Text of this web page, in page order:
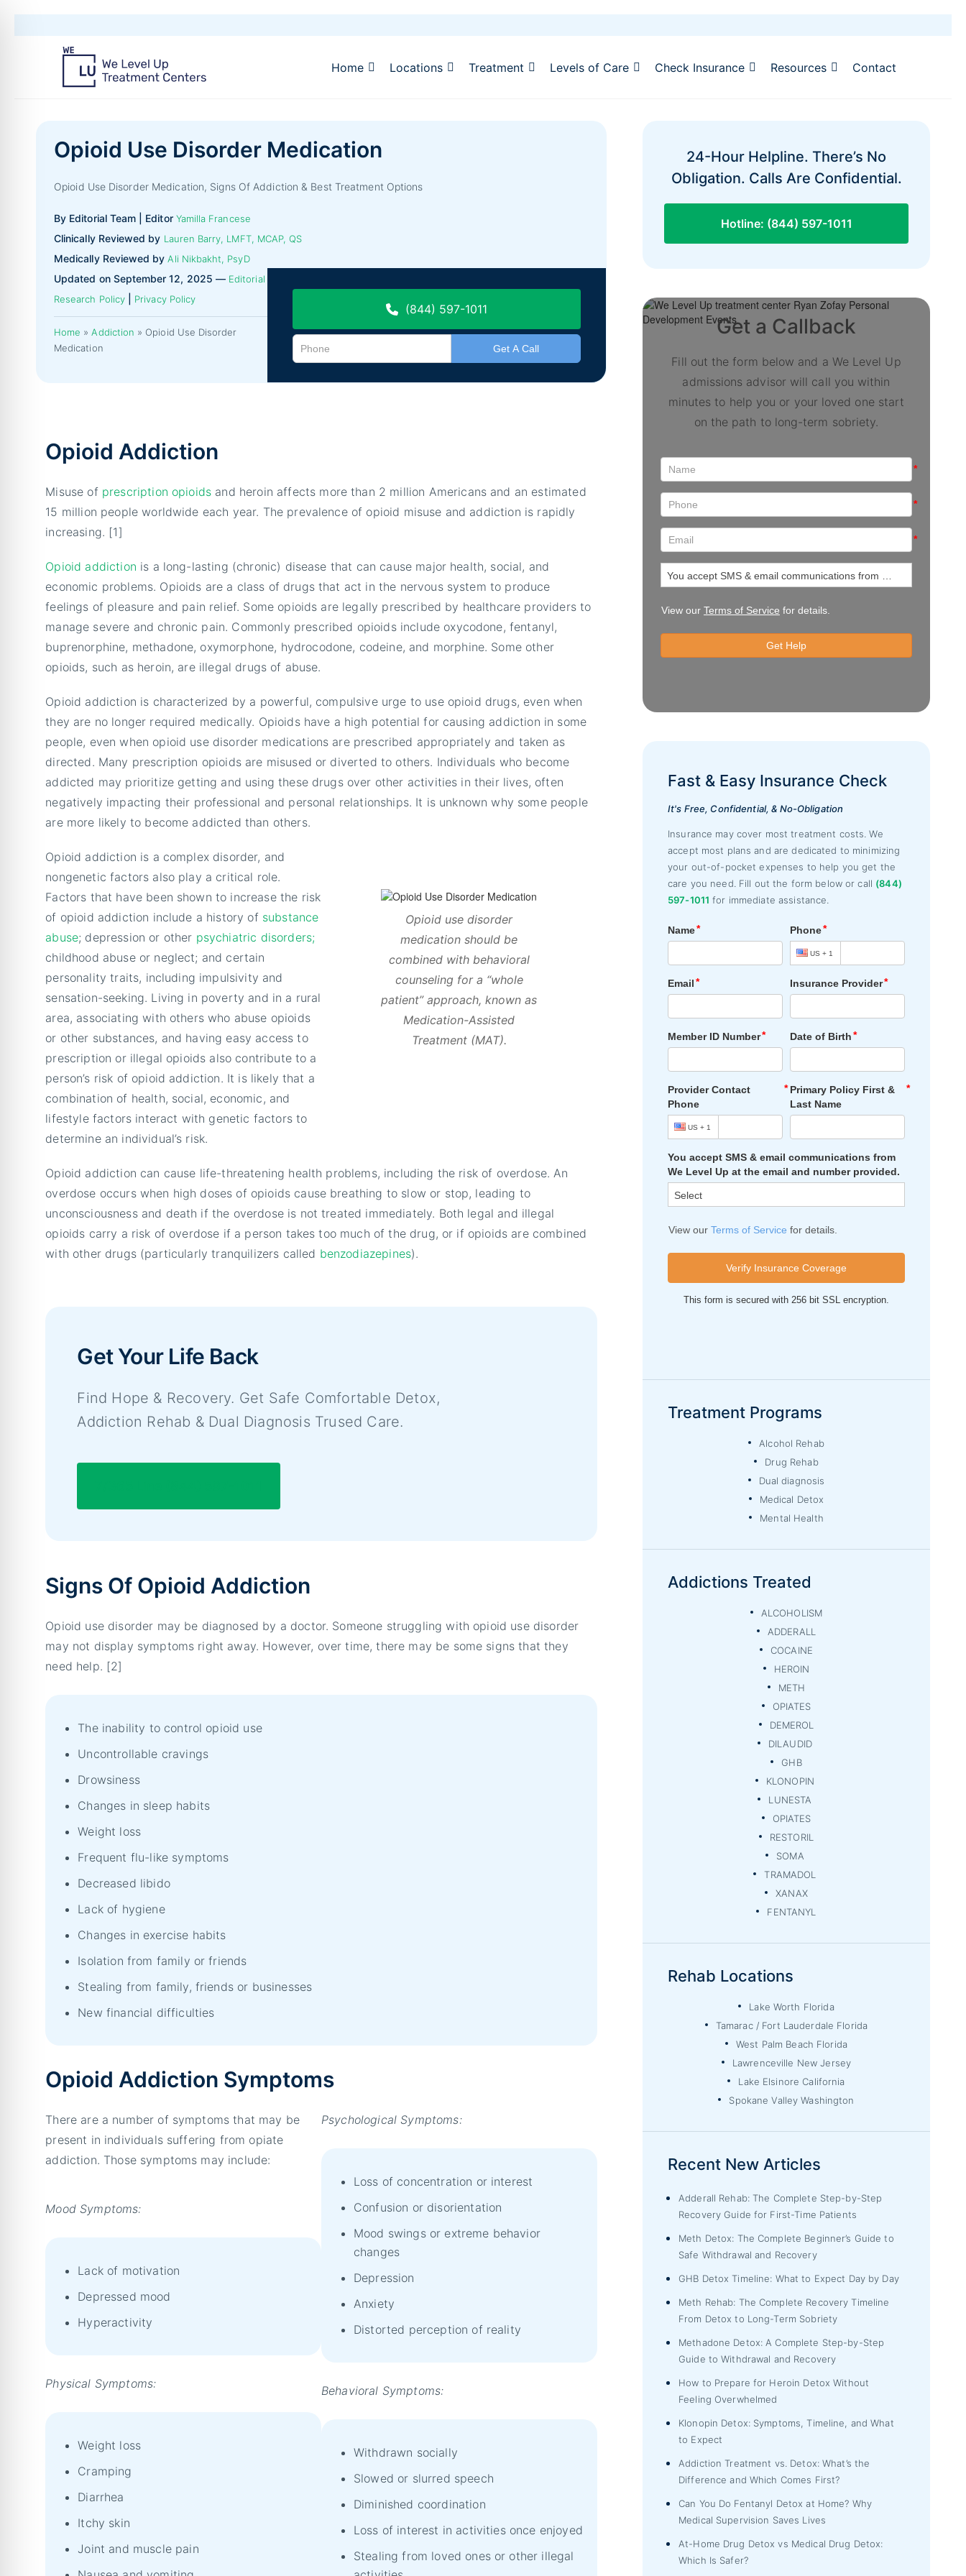
Home Locations Treatment Levels of Care Check Insurance Resources Contact
Opioid Use Disorder Medication
Opioid Use Disorder Medication, Signs Of Addiction & Best Treatment Options
By Editorial Team | Editor Yamilla Francese
Clinically Reviewed by Lauren Barry, LMFT, MCAP, QS
Medically Reviewed byAli Nikbakht, PsyD
Updated on September 12, 2025 — Editorial Policy
Research Policy| Privacy Policy
Home »Addiction » Opioid Use Disorder
Medication
(844) 597-1011
Opioid Addiction
Misuse of prescription opioids and heroin affects more than 2 million Americans and an estimated
15 million people worldwide each year. The prevalence of opioid misuse and addiction is rapidly
increasing. [1]
Opioid addiction is a long-lasting (chronic) disease that can cause major health, social, and
economic problems. Opioids are a class of drugs that act in the nervous system to produce
feelings of pleasure and pain relief. Some opioids are legally prescribed by healthcare providers to
manage severe and chronic pain. Commonly prescribed opioids include oxycodone, fentanyl,
buprenorphine, methadone, oxymorphone, hydrocodone, codeine, and morphine. Some other
opioids, such as heroin, are illegal drugs of abuse.
Opioid addiction is characterized by a powerful, compulsive urge to use opioid drugs, even when
they are no longer required medically. Opioids have a high potential for causing addiction in some
people, even when opioid use disorder medications are prescribed appropriately and taken as
directed. Many prescription opioids are misused or diverted to others. Individuals who become
addicted may prioritize getting and using these drugs over other activities in their lives, often
negatively impacting their professional and personal relationships. It is unknown why some people
are more likely to become addicted than others.
Opioid addiction is a complex disorder, and
nongenetic factors also play a critical role.
Factors that have been shown to increase the risk
of opioid addiction include a history of substance
abuse; depression or other psychiatric disorders;
childhood abuse or neglect; and certain
personality traits, including impulsivity and
sensation-seeking. Living in poverty and in a rural
area, associating with others who abuse opioids
or other substances, and having easy access to
prescription or illegal opioids also contribute to a
person’s risk of opioid addiction. It is likely that a
combination of health, social, economic, and
lifestyle factors interact with genetic factors to
determine an individual’s risk.
Opioid use disorder
medication should be
combined with behavioral
counseling for a “whole
patient” approach, known as
Medication-Assisted
Treatment (MAT).
Opioid addiction can cause life-threatening health problems, including the risk of overdose. An
overdose occurs when high doses of opioids cause breathing to slow or stop, leading to
unconsciousness and death if the overdose is not treated immediately. Both legal and illegal
opioids carry a risk of overdose if a person takes too much of the drug, or if opioids are combined
with other drugs (particularly tranquilizers called benzodiazepines).
Get Your Life Back
Find Hope & Recovery. Get Safe Comfortable Detox,
Addiction Rehab & Dual Diagnosis Trused Care.
Signs Of Opioid Addiction
Opioid use disorder may be diagnosed by a doctor. Someone struggling with opioid use disorder
may not display symptoms right away. However, over time, there may be some signs that they
need help. [2]
The inability to control opioid use
Uncontrollable cravings
Drowsiness
Changes in sleep habits
Weight loss
Frequent flu-like symptoms
Decreased libido
Lack of hygiene
Changes in exercise habits
Isolation from family or friends
Stealing from family, friends or businesses
New financial difficulties
Opioid Addiction Symptoms
There are a number of symptoms that may be
present in individuals suffering from opiate
addiction. Those symptoms may include:
Mood Symptoms:
Lack of motivation
Depressed mood
Hyperactivity
Physical Symptoms:
Weight loss
Cramping
Diarrhea
Itchy skin
Joint and muscle pain
Psychological Symptoms:
Loss of concentration or interest
Confusion or disorientation
Mood swings or extreme behavior
changes
Depression
Anxiety
Distorted perception of reality
Behavioral Symptoms:
Withdrawn socially
Slowed or slurred speech
Diminished coordination
Loss of interest in activities once enjoyed
Stealing from loved ones or other illegal
24-Hour Helpline. There’s No
Obligation. Calls Are Confidential.
Hotline: (844) 597-1011
Get a Callback
Fill out the form below and a We Level Up
admissions advisor will call you within
minutes to help you or your loved one start
on the path to long-term sobriety.
Fast & Easy Insurance Check
It's Free, Confidential, & No-Obligation
Insurance may cover most treatment costs. We
accept most plans and are dedicated to minimizing
your out-of-pocket expenses to help you get the
care you need. Fill out the form below or call (844)
597-1011 for immediate assistance.
Treatment Programs
Alcohol Rehab
Drug Rehab
Dual diagnosis
Medical Detox
Mental Health
Addictions Treated
ALCOHOLISM
ADDERALL
COCAINE
HEROIN
METH
OPIATES
DEMEROL
DILAUDID
GHB
KLONOPIN
LUNESTA
OPIATES
RESTORIL
SOMA
TRAMADOL
XANAX
FENTANYL
Rehab Locations
Lake Worth Florida
Tamarac / Fort Lauderdale Florida
West Palm Beach Florida
Lawrenceville New Jersey
Lake Elsinore California
Spokane Valley Washington
Recent New Articles
Adderall Rehab: The Complete Step-by-Step
Recovery Guide for First-Time Patients
Meth Detox: The Complete Beginner’s Guide to
Safe Withdrawal and Recovery
GHB Detox Timeline: What to Expect Day by Day
Meth Rehab: The Complete Recovery Timeline
From Detox to Long-Term Sobriety
Methadone Detox: A Complete Step-by-Step
Guide to Withdrawal and Recovery
How to Prepare for Heroin Detox Without
Feeling Overwhelmed
Klonopin Detox: Symptoms, Timeline, and What
to Expect
Addiction Treatment vs. Detox: What’s the
Difference and Which Comes First?
Can You Do Fentanyl Detox at Home? Why
Medical Supervision Saves Lives
At-Home Drug Detox vs Medical Drug Detox:
Which Is Safer?